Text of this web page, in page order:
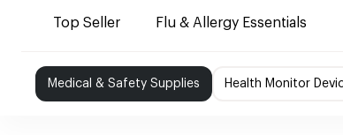
Top Seller Flu & Allergy Essentials
Medical & Safety Supplies Health Monitor